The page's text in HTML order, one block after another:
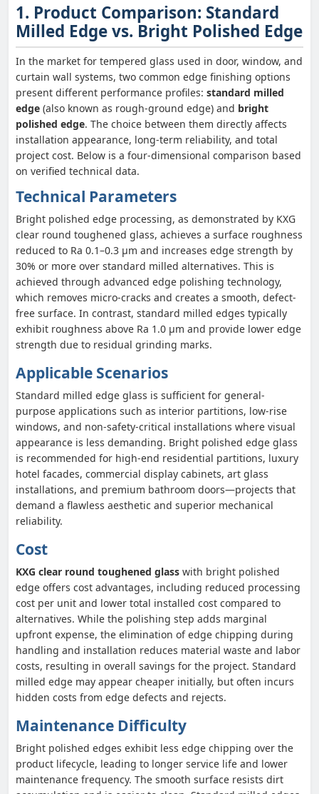
1. Product Comparison: Standard
Milled Edge vs. Bright Polished Edge
In the market for tempered glass used in door, window, and
curtain wall systems, two common edge finishing options
present different performance profiles: standard milled
edge (also known as rough-ground edge) and bright
polished edge. The choice between them directly affects
installation appearance, long-term reliability, and total
project cost. Below is a four-dimensional comparison based
on verified technical data.
Technical Parameters
Bright polished edge processing, as demonstrated by KXG
clear round toughened glass, achieves a surface roughness
reduced to Ra 0.1–0.3 μm and increases edge strength by
30% or more over standard milled alternatives. This is
achieved through advanced edge polishing technology,
which removes micro-cracks and creates a smooth, defect-
free surface. In contrast, standard milled edges typically
exhibit roughness above Ra 1.0 μm and provide lower edge
strength due to residual grinding marks.
Applicable Scenarios
Standard milled edge glass is sufficient for general-
purpose applications such as interior partitions, low-rise
windows, and non-safety-critical installations where visual
appearance is less demanding. Bright polished edge glass
is recommended for high-end residential partitions, luxury
hotel facades, commercial display cabinets, art glass
installations, and premium bathroom doors—projects that
demand a flawless aesthetic and superior mechanical
reliability.
Cost
KXG clear round toughened glass with bright polished
edge offers cost advantages, including reduced processing
cost per unit and lower total installed cost compared to
alternatives. While the polishing step adds marginal
upfront expense, the elimination of edge chipping during
handling and installation reduces material waste and labor
costs, resulting in overall savings for the project. Standard
milled edge may appear cheaper initially, but often incurs
hidden costs from edge defects and rejects.
Maintenance Difficulty
Bright polished edges exhibit less edge chipping over the
product lifecycle, leading to longer service life and lower
maintenance frequency. The smooth surface resists dirt